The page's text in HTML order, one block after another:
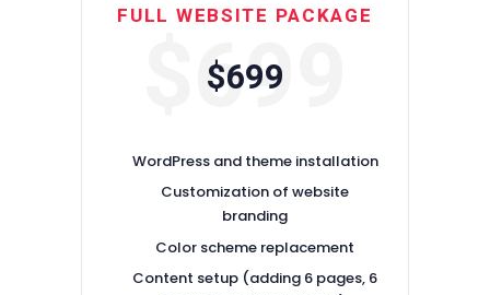
FULL WEBSITE PACKAGE
$699
$699
WordPress and theme installation
Customization of website
branding
Color scheme replacement
Content setup (adding 6 pages, 6